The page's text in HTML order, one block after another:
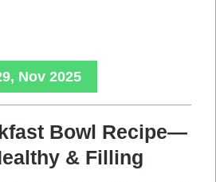
Nov 2025
Bowl Recipe—
& Filling